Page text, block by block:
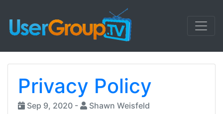
Privacy Policy
Sep 9, 2020 - Shawn Weisfeld